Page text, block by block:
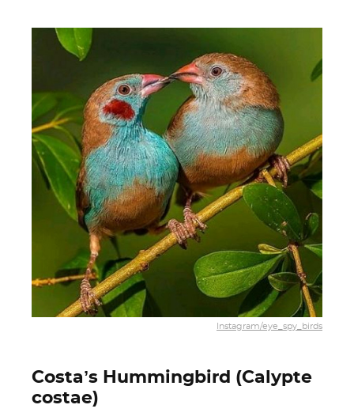
Instagram/eye_spy_birds
Costa’s Hummingbird (Calypte
costae)